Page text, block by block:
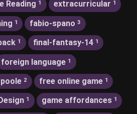
Reading 1 extracurricular 1
1 fabio-spano 3
1 final-fantasy-14 1
foreign language 1
2 free online game 1
1 game affordances 1